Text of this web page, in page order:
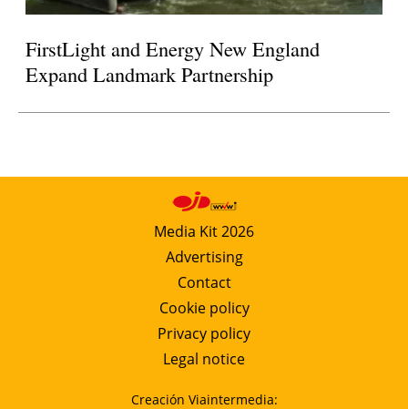
FirstLight and Energy New England
Expand Landmark Partnership
Media Kit 2026
Advertising
Contact
Cookie policy
Privacy policy
Legal notice
Creación Viaintermedia: